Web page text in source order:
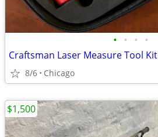
• • • •
Craftsman Laser Measure Tool Kit
8/6 Chicago
$1,500